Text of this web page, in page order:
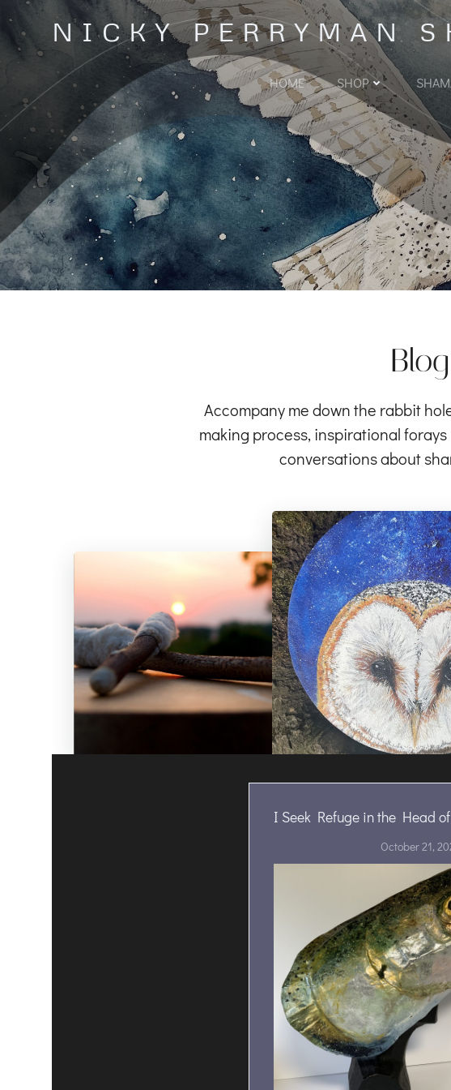
content
NICKY PERRYMAN
HOME SHOP
Blog
Accompany me down the rabbit
making process, inspirational
conversations about
I Seek Refuge in the Head
October 21,